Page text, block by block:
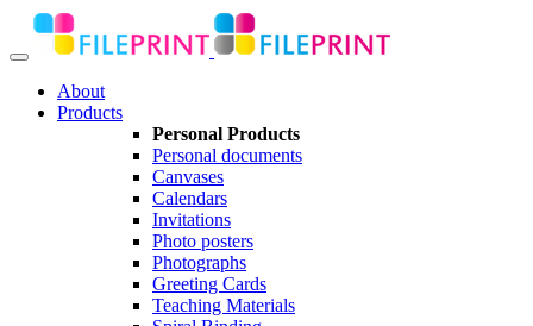
About
Products
Personal Products
Personal documents
Canvases
Calendars
Invitations
Photo posters
Photographs
Greeting Cards
Teaching Materials